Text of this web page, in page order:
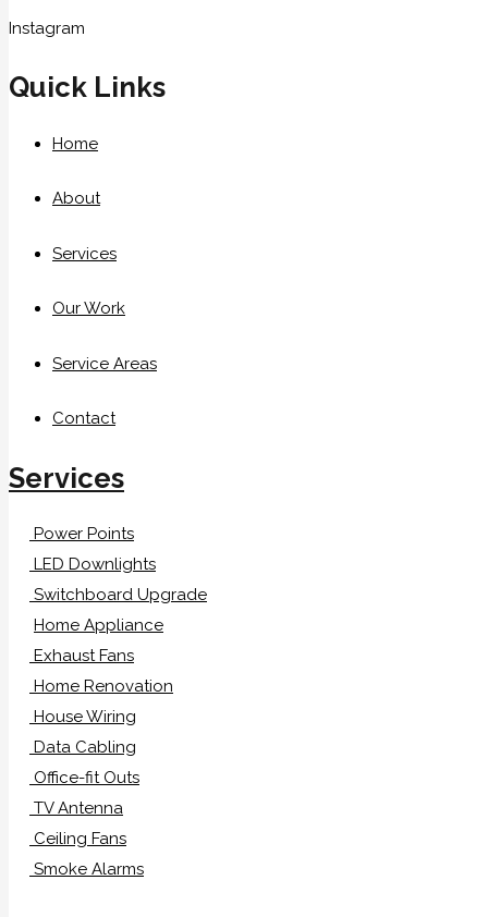
Instagram
Quick Links
Home
About
Services
Our Work
Service Areas
Contact
Services
Power Points
LED Downlights
Switchboard Upgrade
Home Appliance
Exhaust Fans
Home Renovation
House Wiring
Data Cabling
Office-fit Outs
TV Antenna
Ceiling Fans
Smoke Alarms